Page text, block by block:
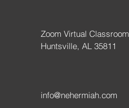
Zoom Virtual Classroom
Huntsville, AL 35811
info@nehermiah.com